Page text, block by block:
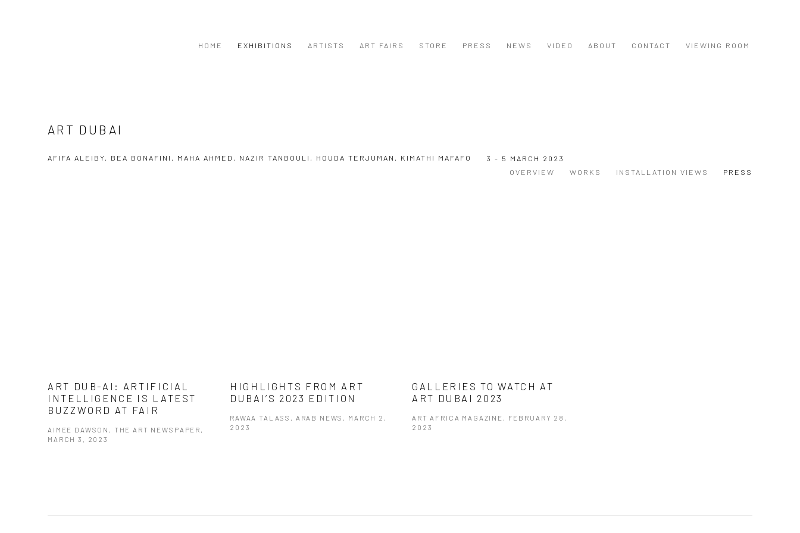
HOME EXHIBITIONS ARTISTS ART FAIRS STORE PRESS NEWS VIDEO ABOUT CONTACT VIEWING ROOM
ART DUBAI
AFIFA ALEIBY, BEA BONAFINI, MAHA AHMED, NAZIR TANBOULI, HOUDA TERJUMAN, KIMATHI MAFAFO
3 - 5 MARCH 2023
OVERVIEW
WORKS INSTALLATION VIEWS PRESS
ART DUB-AI: ARTIFICIAL
INTELLIGENCE IS LATEST
BUZZWORD AT FAIR
AIMEE DAWSON, THE ART NEWSPAPER,
MARCH 3, 2023
HIGHLIGHTS FROM ART
DUBAI’S 2023 EDITION
RAWAA TALASS, ARAB NEWS, MARCH 2,
2023
GALLERIES TO WATCH AT
ART DUBAI 2023
ART AFRICA MAGAZINE, FEBRUARY 28,
2023